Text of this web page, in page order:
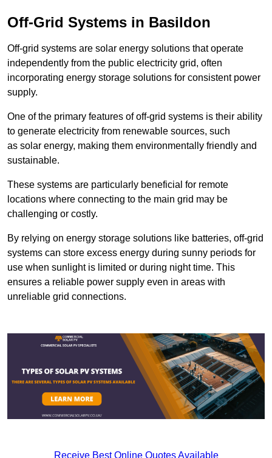
Off-Grid Systems in Basildon
Off-grid systems are solar energy solutions that operate
independently from the public electricity grid, often
incorporating energy storage solutions for consistent power
supply.
One of the primary features of off-grid systems is their ability
to generate electricity from renewable sources, such
as solar energy, making them environmentally friendly and
sustainable.
These systems are particularly beneficial for remote
locations where connecting to the main grid may be
challenging or costly.
By relying on energy storage solutions like batteries, off-grid
systems can store excess energy during sunny periods for
use when sunlight is limited or during night time. This
ensures a reliable power supply even in areas with
unreliable grid connections.
Receive Best Online Quotes Available